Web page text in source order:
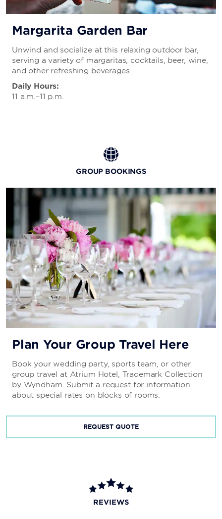
Margarita Garden Bar
Unwind and socialize at this relaxing outdoor bar,
serving a variety of margaritas, cocktails, beer, wine,
and other refreshing beverages.
Daily Hours:
11 a.m.–11 p.m.
GROUP BOOKINGS
Plan Your Group Travel Here
Book your wedding party, sports team, or other
group travel at Atrium Hotel, Trademark Collection
by Wyndham. Submit a request for information
about special rates on blocks of rooms.
REQUEST QUOTE
REVIEWS